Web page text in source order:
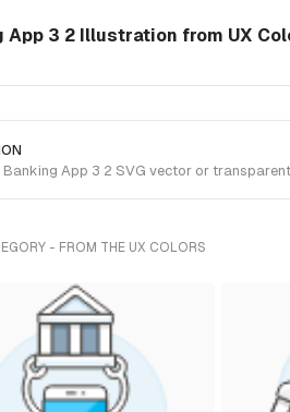
App 3 2 Illustration from UX
App 3 2 SVG vector or
- FROM THE UX COLORS